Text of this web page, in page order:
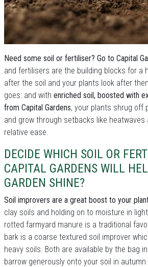
Need some soil or fertiliser? Go to Capital
and fertilisers are the building blocks for a
after the soil and your plants look after
goes: and with enriched soil, boosted with
from Capital Gardens, your plants shrug off
and grow through setbacks like heatwaves
relative ease.
DECIDE WHICH SOIL OR
CAPITAL GARDENS WILL
GARDEN SHINE?
Soil improvers are a great boost to your
clay soils and holding on to moisture in
rotted farmyard manure is a traditional
bark is a coarse textured soil improver
heavy soils. Both are available by the bag in
barrow generously onto your soil in